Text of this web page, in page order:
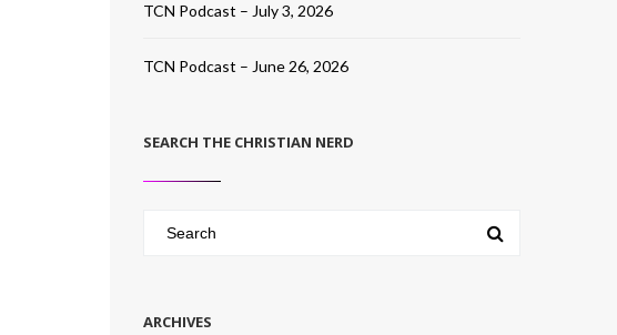
TCN Podcast – July 3, 2026
TCN Podcast – June 26, 2026
SEARCH THE CHRISTIAN NERD
ARCHIVES